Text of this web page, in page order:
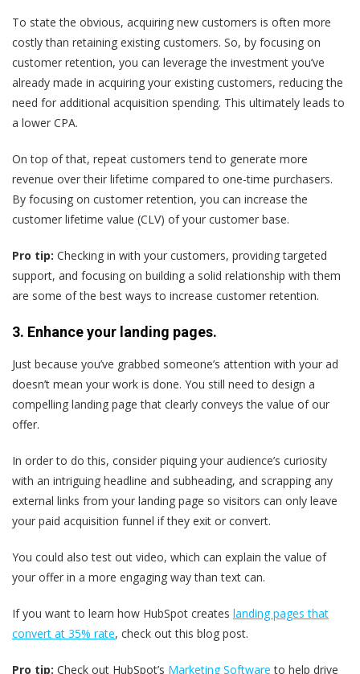
To state the obvious, acquiring new customers is often more
costly than retaining existing customers. So, by focusing on
customer retention, you can leverage the investment you’ve
already made in acquiring your existing customers, reducing the
need for additional acquisition spending. This ultimately leads to
a lower CPA.
On top of that, repeat customers tend to generate more
revenue over their lifetime compared to one-time purchasers.
By focusing on customer retention, you can increase the
customer lifetime value (CLV) of your customer base.
Pro tip: Checking in with your customers, providing targeted
support, and focusing on building a solid relationship with them
are some of the best ways to increase customer retention.
3. Enhance your landing pages.
Just because you’ve grabbed someone’s attention with your ad
doesn’t mean your work is done. You still need to design a
compelling landing page that clearly conveys the value of our
offer.
In order to do this, consider piquing your audience’s curiosity
with an intriguing headline and subheading, and scrapping any
external links from your landing page so visitors can only leave
your paid acquisition funnel if they exit or convert.
You could also test out video, which can explain the value of
your offer in a more engaging way than text can.
If you want to learn how HubSpot creates landing pages that
convert at 35% rate, check out this blog post.
Pro tip: Check out HubSpot’s Marketing Software to help drive